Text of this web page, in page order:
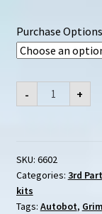
Purchase Options
-
DNA
Design
(DNA)
Series
Grimlock
upgrade
quantity
+
SKU: 6602
Categories: 3rd
kits
Tags: Autobot,